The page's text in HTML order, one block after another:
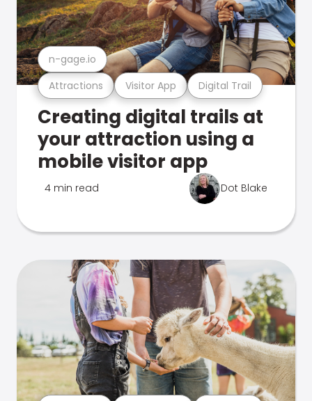
Attractions Visitor App Digital Trail
n-gage.io
Creating digital trails at
your attraction using a
mobile visitor app
4 min read Dot Blake